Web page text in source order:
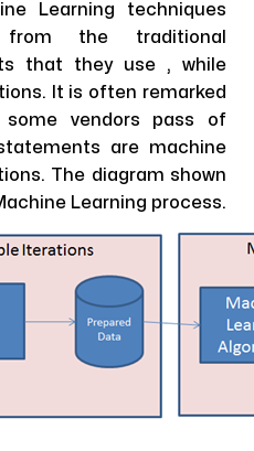
Learning techniques
the traditional
that they use , while
It is often remarked
vendors pass of
are machine
The diagram shown
Learning process.